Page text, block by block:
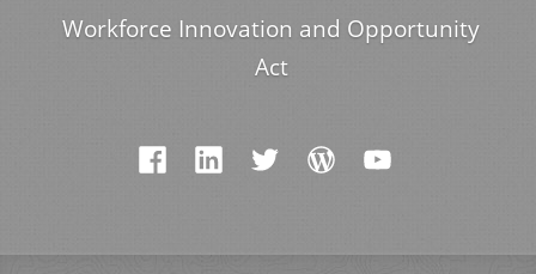
Workforce Innovation and Opportunity
Act